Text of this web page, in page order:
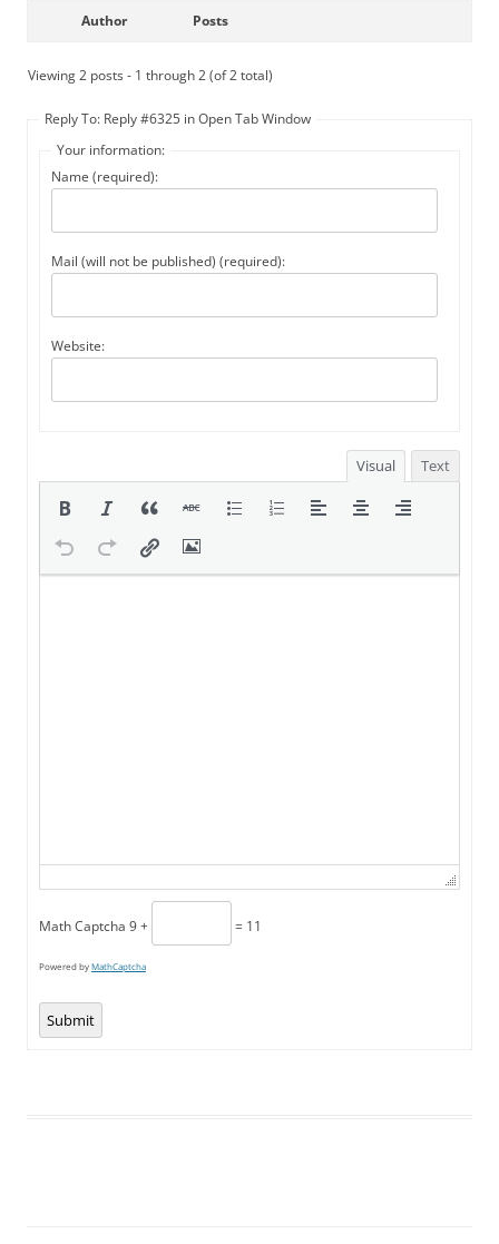
Author Posts
Viewing 2 posts - 1 through 2 (of 2 total)
Reply To: Reply #6325 in Open Tab Window
Your information:
Name (required):
Mail (will not be published) (required):
Website:
Visual Text
Math Captcha 9 + = 11
Powered byMathCaptcha
Submit